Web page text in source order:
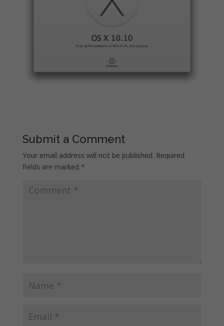
Submit a Comment
Your email address will not be published. Required
fields are marked *